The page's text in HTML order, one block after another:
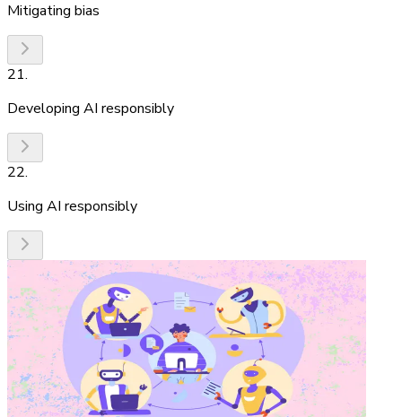
Mitigating bias
21.
Developing AI responsibly
22.
Using AI responsibly